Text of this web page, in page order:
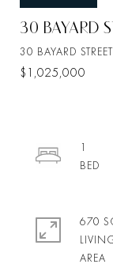
30 BAYARD
30 BAYARD
$1,025,000
1
670